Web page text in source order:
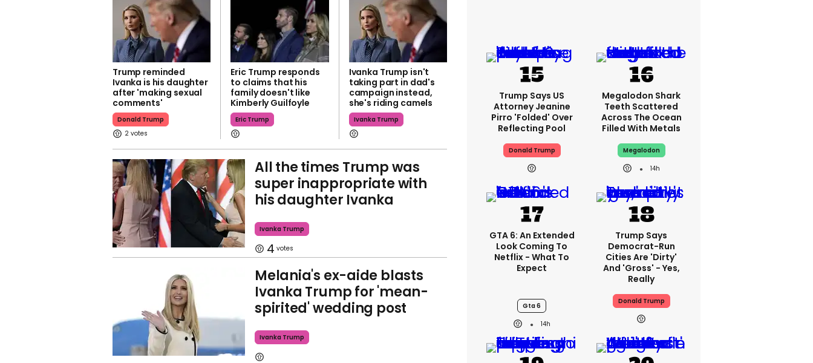
Trump reminded
Ivanka is his daughter
after 'making sexual
comments'
Donald Trump
2
Eric Trump responds
to claims that his
family doesn't like
Kimberly Guilfoyle
Eric Trump
Ivanka Trump isn't
taking part in dad's
campaign instead,
she's riding camels
Ivanka Trump
All the times Trump was
super inappropriate with
his daughter Ivanka
Ivanka Trump
4
Melania's ex-aide blasts
Ivanka Trump for 'mean-
spirited' wedding post
Ivanka Trump
Trump Says US
Attorney Jeanine
Pirro 'folded' Over
Reflecting Pool
Donald Trump
Megalodon Shark
Teeth Scattered
Across The Ocean
Filled With Metals
Megalodon
14h
GTA 6: An Extended
Look Coming To
Netflix - What To
Expect
Gta 6
14h
Trump Says
Democrat-Run
Cities Are 'dirty'
And 'gross' - Yes,
Really
Donald Trump